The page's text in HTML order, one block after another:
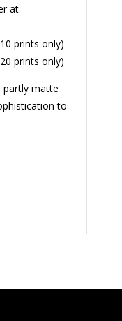
at
prints only)
prints only)
partly matte
to